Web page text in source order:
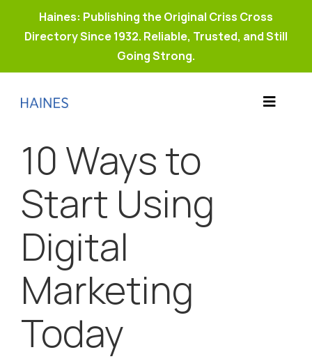
Haines: Publishing the Original Criss Cross
Directory Since 1932. Reliable, Trusted, and Still
Going Strong.
Toggle
Why Haines?
Resources
Buy Property Connect
10 Ways to
Start Using
Digital
Marketing
Today